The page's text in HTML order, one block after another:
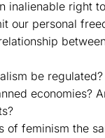
inalienable right
our personal
be regulated?
economies?
of feminism the